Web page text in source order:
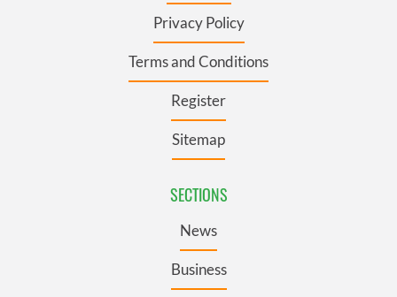
Privacy Policy
Terms and Conditions
Register
Sitemap
SECTIONS
News
Business